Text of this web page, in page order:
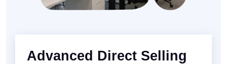
Advanced Direct Selling